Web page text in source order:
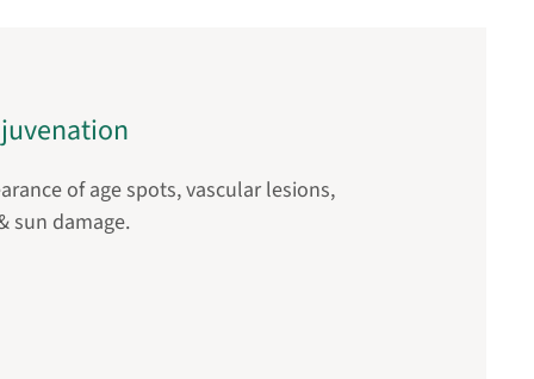
of age spots, vascular lesions,
sun damage.